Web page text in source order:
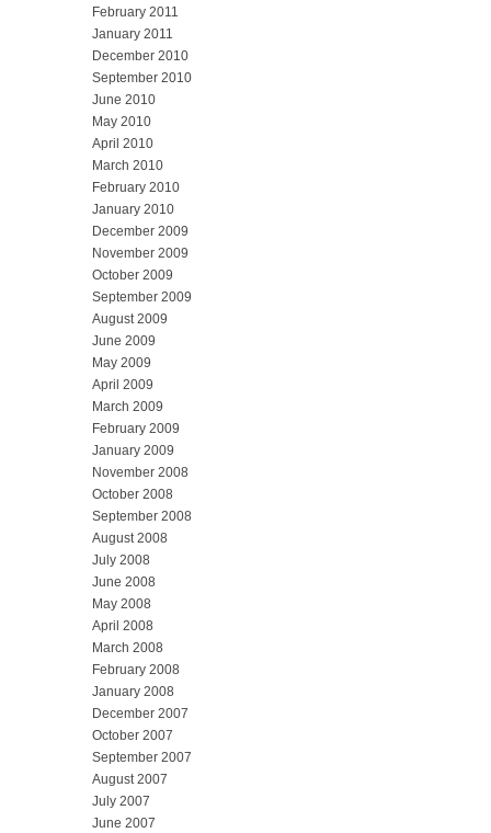
February 2011
January 2011
December 2010
September 2010
June 2010
May 2010
April 2010
March 2010
February 2010
January 2010
December 2009
November 2009
October 2009
September 2009
August 2009
June 2009
May 2009
April 2009
March 2009
February 2009
January 2009
November 2008
October 2008
September 2008
August 2008
July 2008
June 2008
May 2008
April 2008
March 2008
February 2008
January 2008
December 2007
October 2007
September 2007
August 2007
July 2007
June 2007